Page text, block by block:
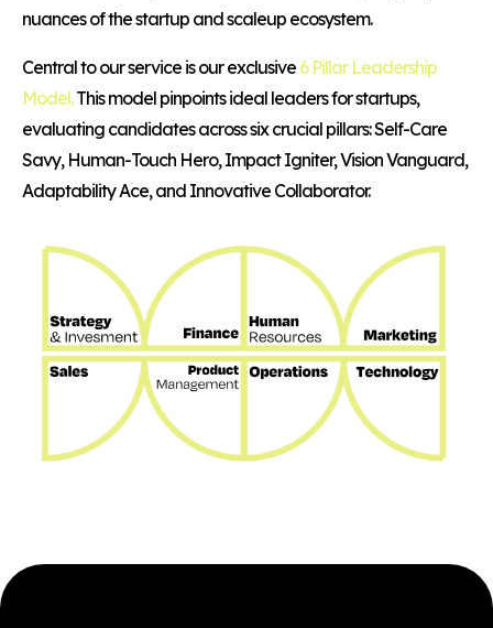
nuances of the startup and scaleup ecosystem.
Central to our service is our exclusive 6 Pillar Leadership
Model.This model pinpoints ideal leaders for startups,
evaluating candidates across six crucial pillars: Self-Care
Savy, Human-Touch Hero, Impact Igniter, Vision Vanguard,
Adaptability Ace, and Innovative Collaborator.